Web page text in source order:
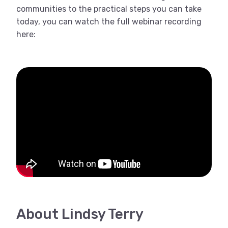
communities to the practical steps you can take
today, you can watch the full webinar recording
here:
About Lindsy Terry